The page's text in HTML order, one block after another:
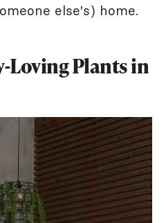
else's) home.
Plants in